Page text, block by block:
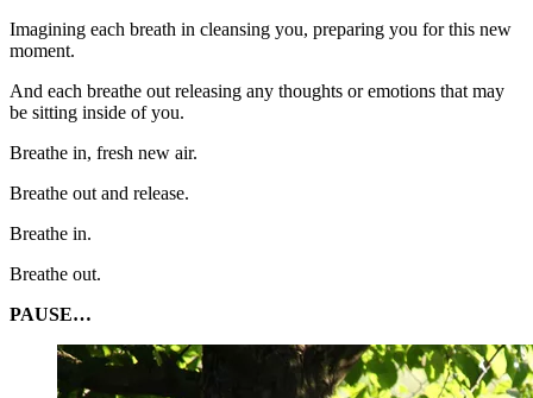
Imagining each breath in cleansing you, preparing you for this new
moment.
And each breathe out releasing any thoughts or emotions that may
be sitting inside of you.
Breathe in, fresh new air.
Breathe out and release.
Breathe in.
Breathe out.
PAUSE…